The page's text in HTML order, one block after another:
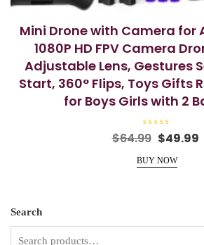
Mini Drone with Camera for
1080P HD FPV Camera
Adjustable Lens, Gestures
Start, 360° Flips, Toys Gifts
for Boys Girls with 2
R
a
e
d
5
$64.99 Original
was:
$49.99
BUY NOW
Search